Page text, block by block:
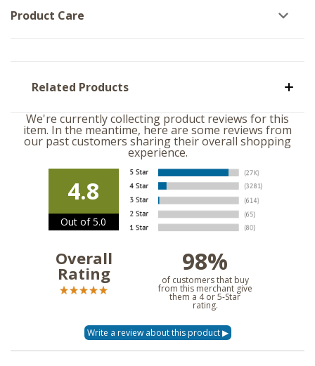
Product Care
Related Products
We're currently collecting product reviews for this
item. In the meantime, here are some reviews from
our past customers sharing their overall shopping
experience.
4.8
Out of 5.0
Overall
Rating 98%
of customers that buy
from this merchant give
them a 4 or 5-Star
rating.